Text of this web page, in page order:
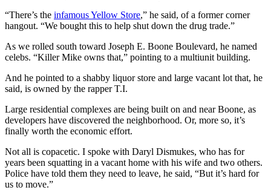
“There’s the infamous Yellow Store,” he said, of a former corner
hangout. “We bought this to help shut down the drug trade.”
As we rolled south toward Joseph E. Boone Boulevard, he named
celebs. “Killer Mike owns that,” pointing to a multiunit building.
And he pointed to a shabby liquor store and large vacant lot that, he
said, is owned by the rapper T.I.
Large residential complexes are being built on and near Boone, as
developers have discovered the neighborhood. Or, more so, it’s
finally worth the economic effort.
Not all is copacetic. I spoke with Daryl Dismukes, who has for
years been squatting in a vacant home with his wife and two others.
Police have told them they need to leave, he said, “But it’s hard for
us to move.”